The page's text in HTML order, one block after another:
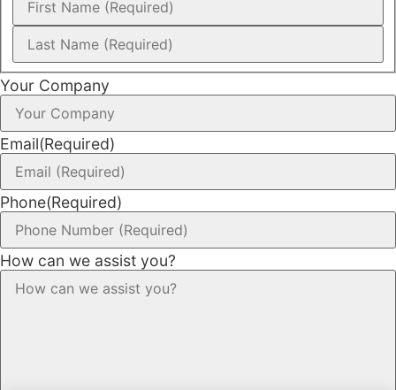
Your Company
Email(Required)
Phone(Required)
How can we assist you?